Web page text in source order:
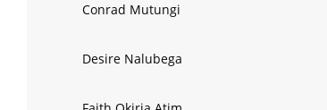
Conrad Mutungi
Desire Nalubega